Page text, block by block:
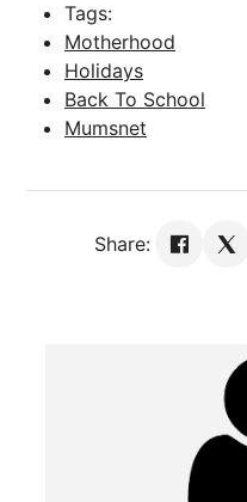
Tags:
Motherhood
Holidays
Back To School
Mumsnet
Share: